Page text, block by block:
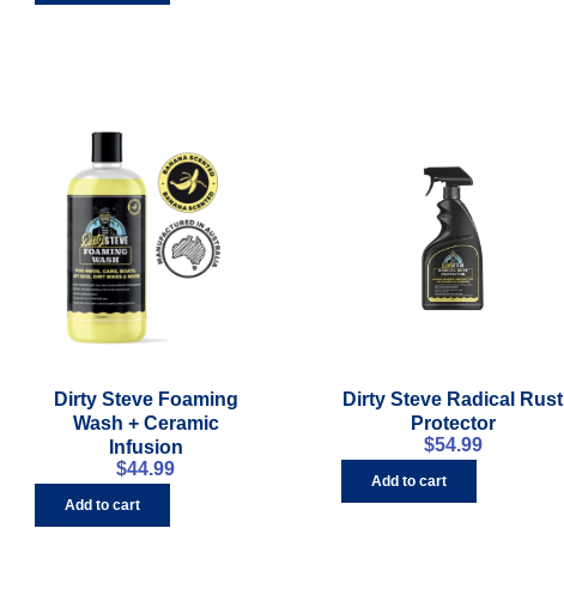
Dirty Steve Foaming
Wash + Ceramic
Infusion
$44.99
Add to cart
Dirty Steve Radical Rust
Protector
$54.99
Add to cart